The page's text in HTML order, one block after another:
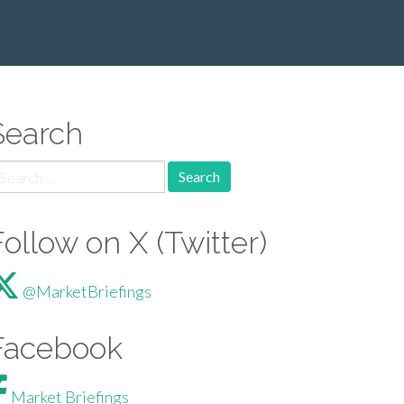
on X (Twitter)
@MarketBriefings
Market Briefings